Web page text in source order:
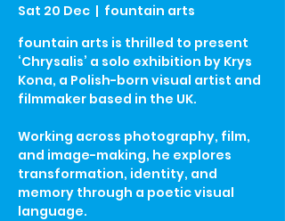
Sat 20 Dec
  |
fountain arts
fountain arts is thrilled to present
‘Chrysalis’ a solo exhibition by Krys
Kona, a Polish-born visual artist and
filmmaker based in the UK.
Working across photography, film,
and image-making, he explores
transformation, identity, and
memory through a poetic visual
language.